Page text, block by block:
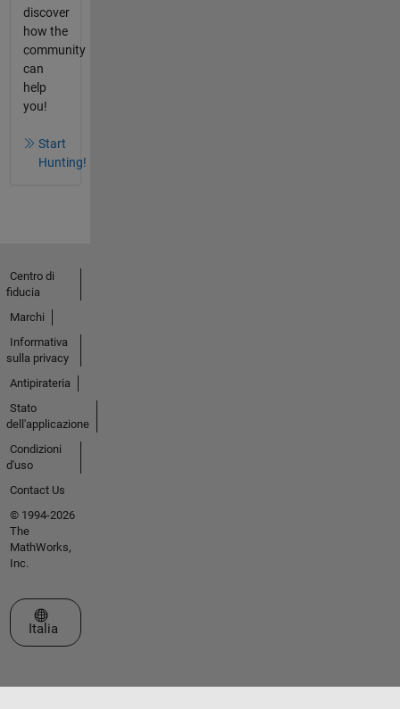
discover
how the
community
can
help
you!
Start
Hunting!
Centro di
fiducia
Marchi
Informativa
sulla privacy
Antipirateria
Stato
dell'applicazione
Condizioni
d'uso
Contact Us
© 1994-2026
The
MathWorks,
Inc.
Seleziona un sito web
Italia